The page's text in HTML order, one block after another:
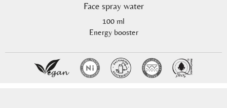
Face spray water
100 ml
Energy booster